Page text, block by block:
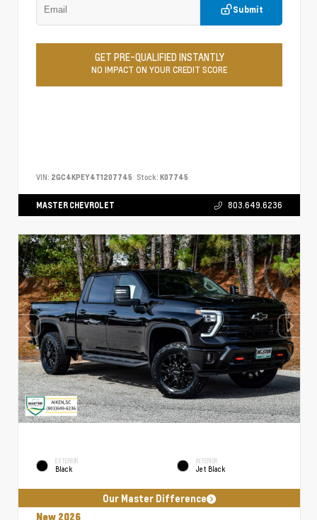
Submit
GET PRE-QUALIFIED INSTANTLY
NO IMPACT ON YOUR CREDIT SCORE
VIN: 2GC4KPEY4T1207745 Stock: K07745
MASTER CHEVROLET 803.649.6236
EXTERIOR
Black
INTERIOR
Jet Black
Our Master Difference
New 2026